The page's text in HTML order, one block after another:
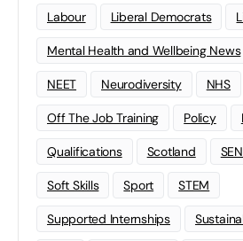
Labour Liberal Democrats
Mental Health and Wellbeing News
NEET Neurodiversity NHS
Off The Job Training Policy
Qualifications Scotland
Soft Skills Sport STEM
Supported Internships